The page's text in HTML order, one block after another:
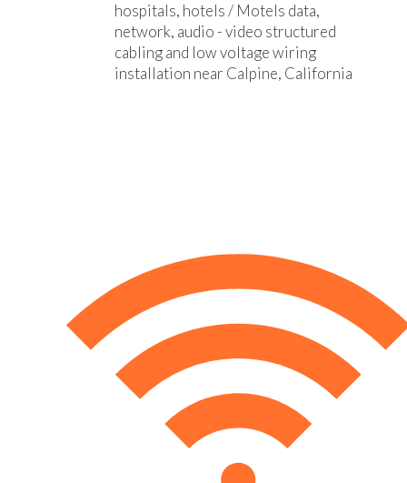
hospitals, hotels / Motels data,
network, audio - video structured
cabling and low voltage wiring
installation near Calpine, California